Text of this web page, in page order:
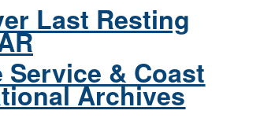
Last Resting
& Coast
Archives